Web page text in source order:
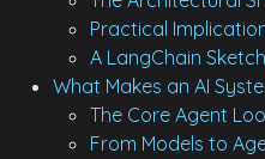
Practical
A LangChain Sketch
What Makes an AI
The Core Agent
From Models to